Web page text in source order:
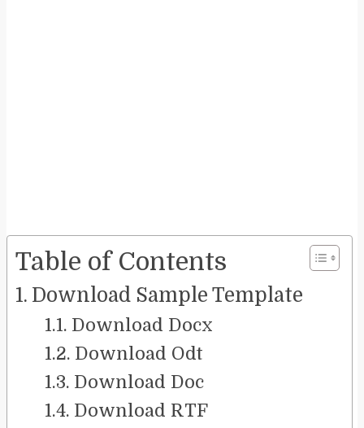
Table of Contents
Download Sample Template
Download Docx
Download Odt
Download Doc
Download RTF